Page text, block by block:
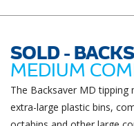
SOLD -
MEDIUM
The Backsaver MD tipping
extra-large plastic bins,